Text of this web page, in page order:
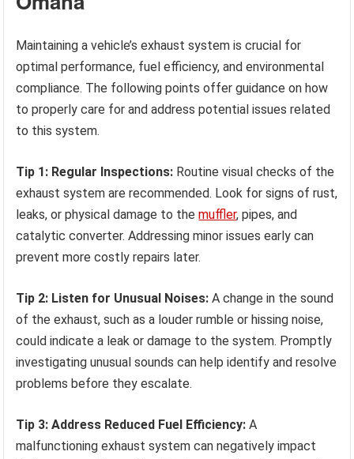
Maintaining a vehicle’s exhaust system is crucial for
optimal performance, fuel efficiency, and environmental
compliance. The following points offer guidance on how
to properly care for and address potential issues related
to this system.
Tip 1: Regular Inspections: Routine visual checks of the
exhaust system are recommended. Look for signs of rust,
leaks, or physical damage to themuffler, pipes, and
catalytic converter. Addressing minor issues early can
prevent more costly repairs later.
Tip 2: Listen for Unusual Noises: A change in the sound
of the exhaust, such as a louder rumble or hissing noise,
could indicate a leak or damage to the system. Promptly
investigating unusual sounds can help identify and resolve
problems before they escalate.
Tip 3: Address Reduced Fuel Efficiency: A
malfunctioning exhaust system can negatively impact